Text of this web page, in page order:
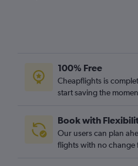
Manchester to Iaşi flights
Manchester to Cluj Napoca
Newcastle upon Tyne to Otopeni
Birmingham to Sibiu flights
100% Free
Cheapflights is
start saving the
Book with
Our users can plan
flights with no change